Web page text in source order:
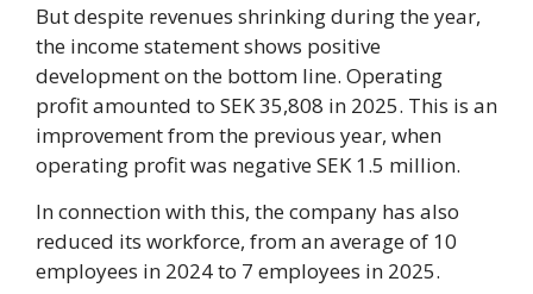
But despite revenues shrinking during the year,
the income statement shows positive
development on the bottom line. Operating
profit amounted to SEK 35,808 in 2025. This is an
improvement from the previous year, when
operating profit was negative SEK 1.5 million.
In connection with this, the company has also
reduced its workforce, from an average of 10
employees in 2024 to 7 employees in 2025.